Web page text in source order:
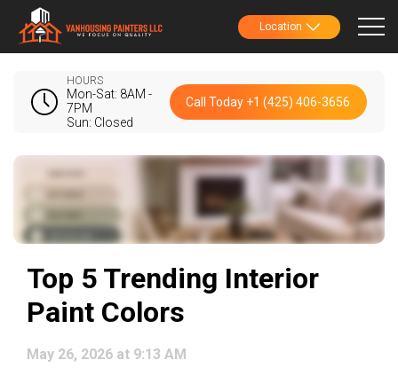
Location
HOURS
Mon-Sat: 8AM -
7PM
Sun: Closed
Call Today +1 (425) 406-3656
Top 5 Trending Interior
Paint Colors
May 26, 2026 at 9:13 AM